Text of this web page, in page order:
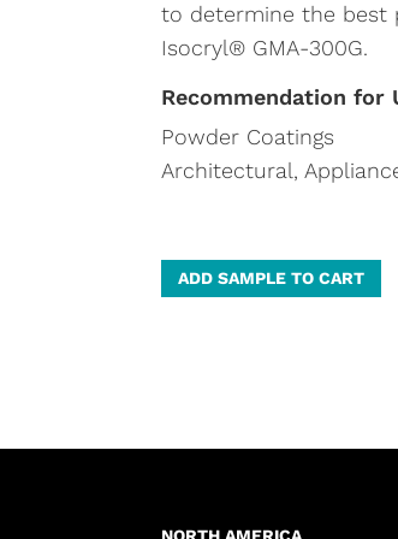
to determine the best
Isocryl® GMA-300G.
Recommendation for
Powder Coatings
Architectural,
ADD SAMPLE TO CART
n
NORTH AMERICA